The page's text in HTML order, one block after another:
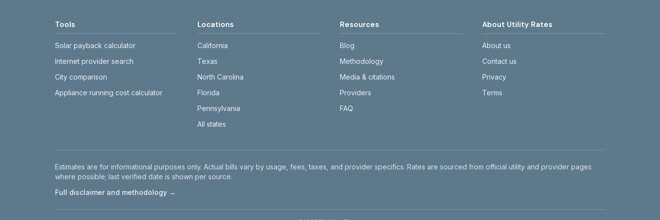
Tools
Solar payback calculator
Internet provider search
City comparison
Appliance running cost calculator
Locations
California
Texas
North Carolina
Florida
Pennsylvania
All states
Resources
Blog
Methodology
Media & citations
Providers
FAQ
About Utility Rates
About us
Contact us
Privacy
Terms
Disclaimer
Estimates are for informational purposes only. Actual bills vary by usage, fees, taxes, and provider specifics. Rates are sourced from official utility and provider pages
where possible; last verified date is shown per source.
Full disclaimer and methodology →